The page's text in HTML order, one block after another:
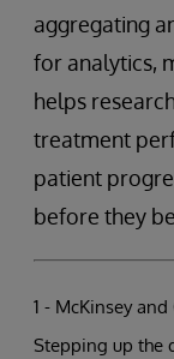
aggregating
for analytics,
helps
treatment
patient
before they
1 - McKinsey
Stepping up the